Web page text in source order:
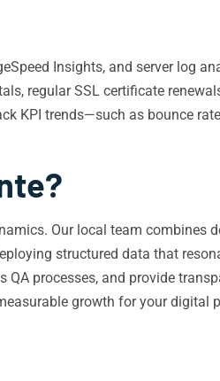
Insights, and server log
regular SSL certificate
KPI trends—such as bounce
Our local team combines
structured data that
processes, and provide
growth for your digital